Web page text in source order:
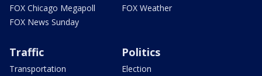
FOX Chicago Megapoll
FOX News Sunday
FOX Weather
Traffic
Transportation
Politics
Election